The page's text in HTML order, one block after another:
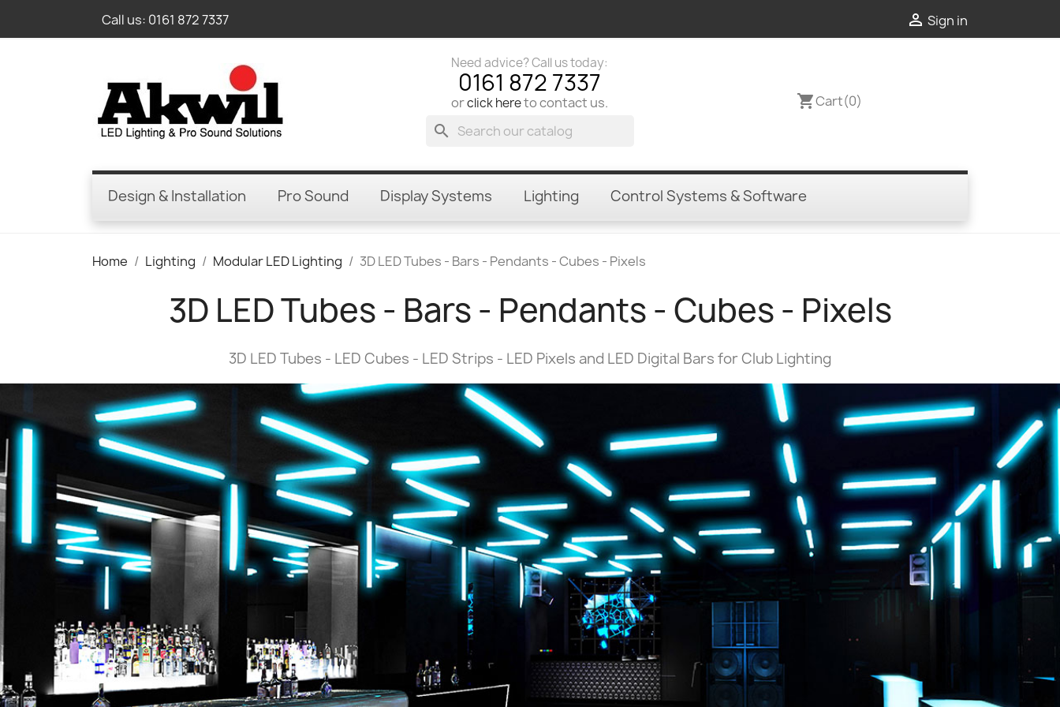
Call us: 0161 872 7337  Sign in
Need advice? Call us today:
0161 872 7337
orclick hereto contact us.
search
shopping_cartCart(0)
Design & Installation Pro Sound Display Systems Lighting Control Systems & Software
Home Lighting Modular LED Lighting 3D LED Tubes - Bars - Pendants - Cubes - Pixels
3D LED Tubes - Bars - Pendants - Cubes - Pixels
3D LED Tubes - LED Cubes - LED Strips - LED Pixels and LED Digital Bars for Club Lighting